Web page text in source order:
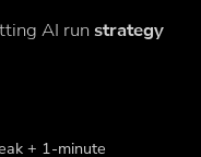
AI run strategy
+ 1-minute